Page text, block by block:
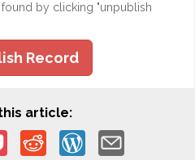
by clicking "unpublish
Record
article: